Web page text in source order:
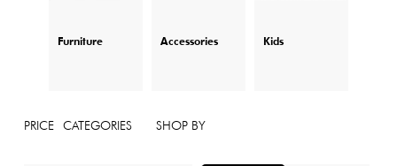
Furniture Accessories Kids
PRICE CATEGORIES SHOP BY